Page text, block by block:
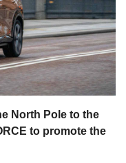
North Pole to the
to promote the